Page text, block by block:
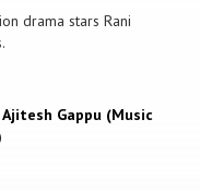
drama stars Rani
Ajitesh Gappu (Music